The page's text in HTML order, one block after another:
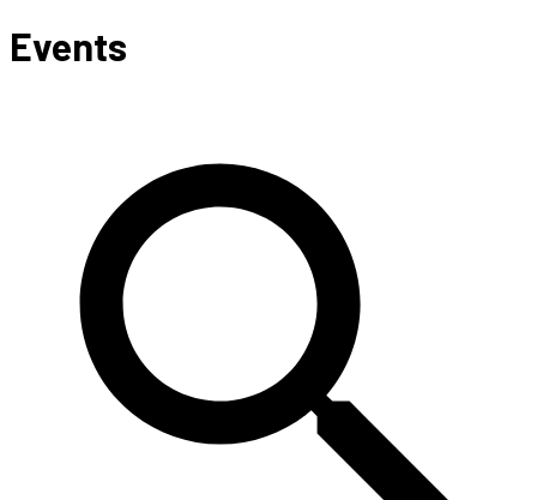
Events